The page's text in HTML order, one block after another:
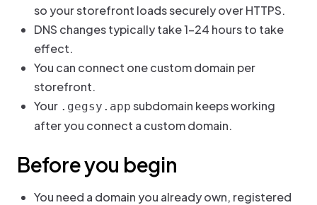
so your storefront loads securely over HTTPS.
DNS changes typically take 1–24 hours to take
effect.
You can connect one custom domain per
storefront.
Your .gegsy.app subdomain keeps working
after you connect a custom domain.
Before you begin
You need a domain you already own, registered